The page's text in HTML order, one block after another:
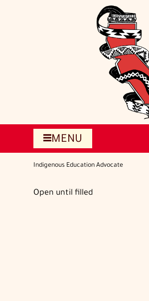
MENU
Indigenous Education Advocate
Open until filled